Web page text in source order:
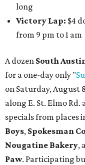
long
Victory Lap: $4
from 9 pm to 1 am
A dozen South
for a one-day only "
on Saturday, August
along E. St. Elmo
specials from places
Boys, Spokesman
Nougatine Bakery,
Paw. Participating